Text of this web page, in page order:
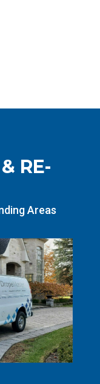
RE-
Areas